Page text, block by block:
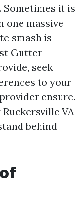
it is
one massive
smash is
Gutter
seek
to your
ensure.
VA
behind